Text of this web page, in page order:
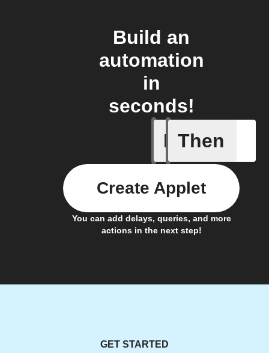
Build an
automation
in
seconds!
If
This
Then
You can add delays, queries, and more
actions in the next step!
Create Applet
GET STARTED